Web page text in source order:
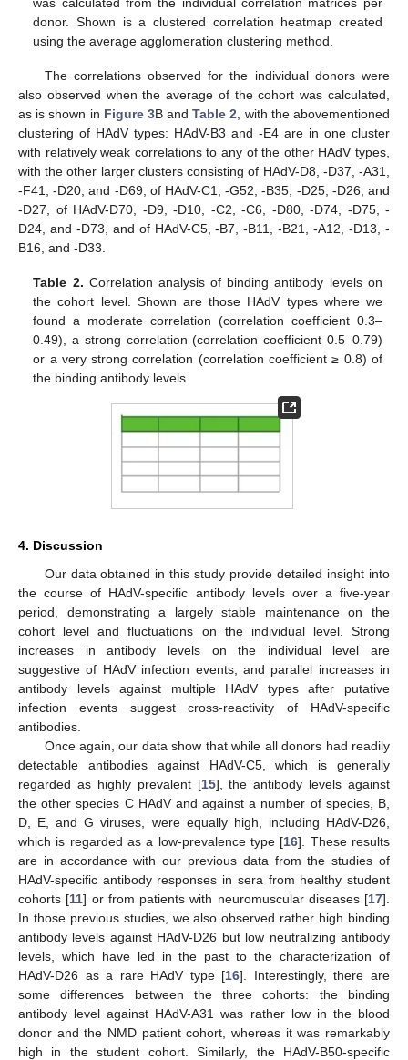
donor. Shown is a clustered correlation heatmap created
using the average agglomeration clustering method.
The correlations observed for the individual donors were
also observed when the average of the cohort was calculated,
as is shown in Figure 3B andTable 2 , with the abovementioned
clustering of HAdV types: HAdV-B3 and -E4 are in one cluster
with relatively weak correlations to any of the other HAdV types,
with the other larger clusters consisting of HAdV-D8, -D37, -A31,
-F41, -D20, and -D69, of HAdV-C1, -G52, -B35, -D25, -D26, and
-D27, of HAdV-D70, -D9, -D10, -C2, -C6, -D80, -D74, -D75, -
D24, and -D73, and of HAdV-C5, -B7, -B11, -B21, -A12, -D13, -
B16, and -D33.
Table 2. Correlation analysis of binding antibody levels on
the cohort level. Shown are those HAdV types where we
found a moderate correlation (correlation coefficient 0.3–
0.49), a strong correlation (correlation coefficient 0.5–0.79)
or a very strong correlation (correlation coefficient ≥ 0.8) of
the binding antibody levels.
4. Discussion
Our data obtained in this study provide detailed insight into
the course of HAdV-specific antibody levels over a five-year
period, demonstrating a largely stable maintenance on the
cohort level and fluctuations on the individual level. Strong
increases in antibody levels on the individual level are
suggestive of HAdV infection events, and parallel increases in
antibody levels against multiple HAdV types after putative
infection events suggest cross-reactivity of HAdV-specific
antibodies.
Once again, our data show that while all donors had readily
detectable antibodies against HAdV-C5, which is generally
regarded as highly prevalent [15], the antibody levels against
the other species C HAdV and against a number of species, B,
D, E, and G viruses, were equally high, including HAdV-D26,
which is regarded as a low-prevalence type [16]. These results
are in accordance with our previous data from the studies of
HAdV-specific antibody responses in sera from healthy student
cohorts [11] or from patients with neuromuscular diseases [17].
In those previous studies, we also observed rather high binding
antibody levels against HAdV-D26 but low neutralizing antibody
levels, which have led in the past to the characterization of
HAdV-D26 as a rare HAdV type [16]. Interestingly, there are
some differences between the three cohorts: the binding
antibody level against HAdV-A31 was rather low in the blood
donor and the NMD patient cohort, whereas it was remarkably
high in the student cohort. Similarly, the HAdV-B50-specific